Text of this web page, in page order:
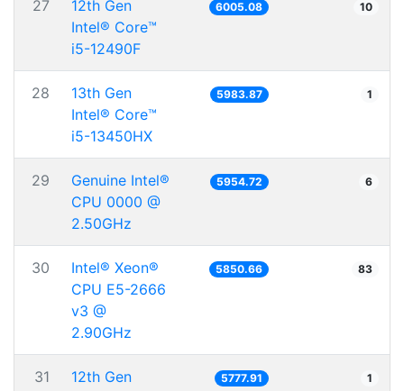
27
12th Gen
Intel® Core™
i5-12490F
6005.08 10
28
13th Gen
Intel® Core™
i5-13450HX
5983.87 1
29
Genuine Intel®
CPU 0000 @
2.50GHz
5954.72 6
30
Intel® Xeon®
CPU E5-2666
v3 @
2.90GHz
5850.66 83
31
12th Gen
5777.91 1